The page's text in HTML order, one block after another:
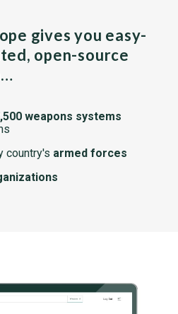
gives you easy-
open-source
weapons systems
country's armed forces